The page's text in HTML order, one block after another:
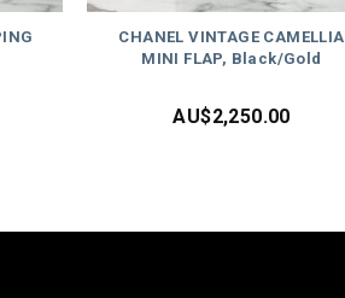
CHANEL VINTAGE CAMELLIA
MINI FLAP, Black/Gold
AU$2,250.00